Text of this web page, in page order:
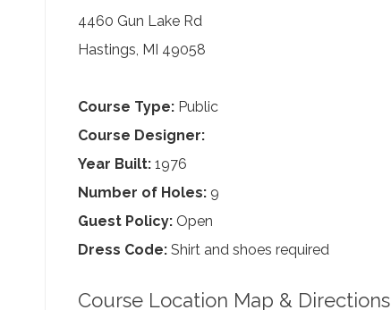
4460 Gun Lake Rd
Hastings, MI 49058
Course Type: Public
Course Designer:
Year Built: 1976
Number of Holes: 9
Guest Policy: Open
Dress Code: Shirt and shoes required
Course Location Map & Directions